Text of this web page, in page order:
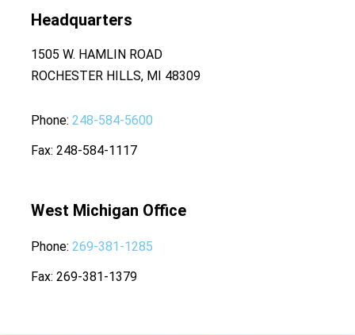
Headquarters
1505 W. HAMLIN ROAD
ROCHESTER HILLS, MI 48309
Phone 248-584-5600
Fax 248-584-1117
West Michigan Office
Phone 269-381-1285
Fax 269-381-1379